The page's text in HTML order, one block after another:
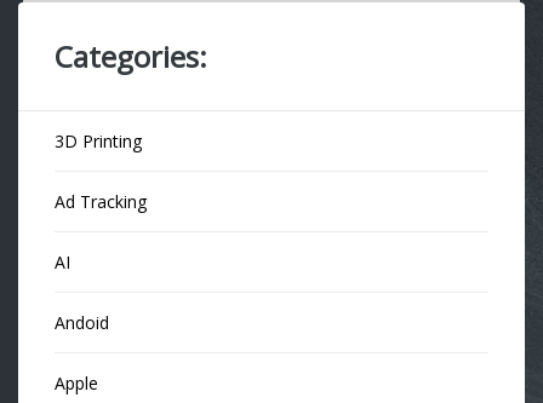
Categories:
3D Printing
Ad Tracking
AI
Andoid
Apple